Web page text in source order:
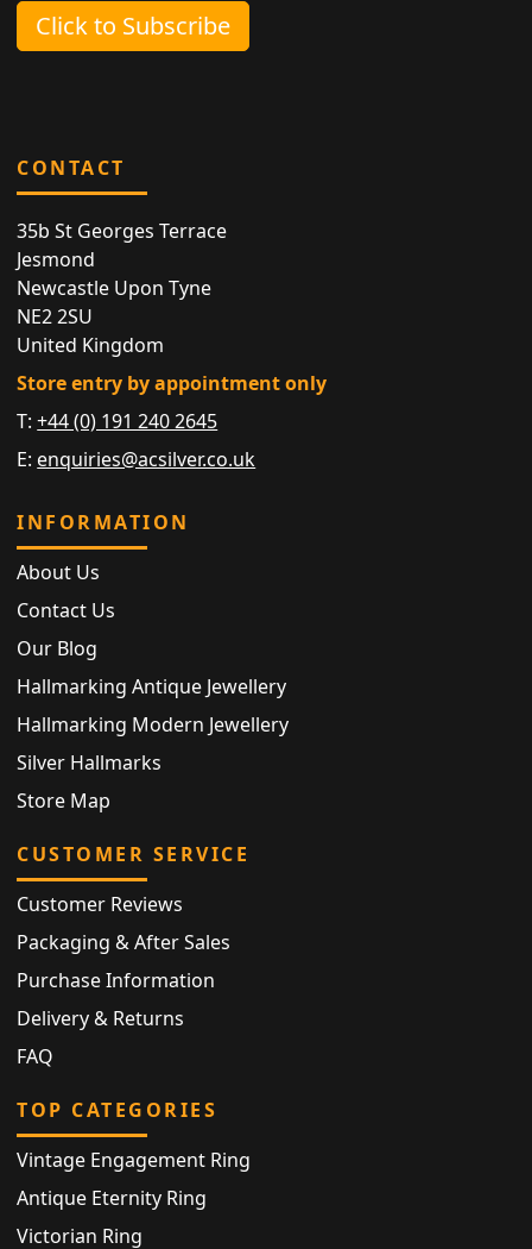
Click to Subscribe
CONTACT
35b St Georges Terrace
Jesmond
Newcastle Upon Tyne
NE2 2SU
United Kingdom
Store entry by appointment only
T:+44 (0) 191 240 2645
E: enquiries@acsilver.co.uk
INFORMATION
About Us
Contact Us
Our Blog
Hallmarking Antique Jewellery
Hallmarking Modern Jewellery
Silver Hallmarks
Store Map
CUSTOMER SERVICE
Customer Reviews
Packaging & After Sales
Purchase Information
Delivery & Returns
FAQ
TOP CATEGORIES
Vintage Engagement Ring
Antique Eternity Ring
Victorian Ring